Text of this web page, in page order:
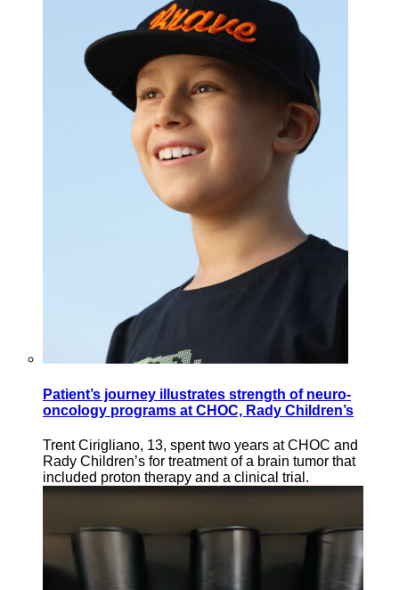
Patient’s journey illustrates strength of neuro-
oncology programs at CHOC, Rady Children’s
Trent Cirigliano, 13, spent two years at CHOC and
Rady Children’s for treatment of a brain tumor that
included proton therapy and a clinical trial.